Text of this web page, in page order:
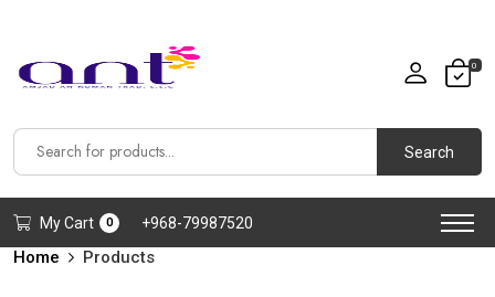
0
Search
My Cart 0 +968-79987520
Home Products